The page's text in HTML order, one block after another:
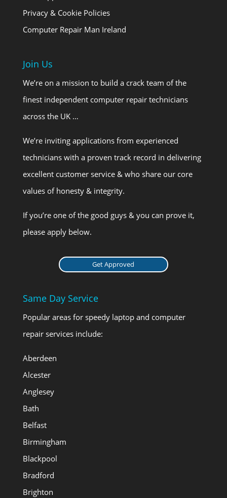
Privacy & Cookie Policies
Computer Repair Man Ireland
Join Us
We’re on a mission to build a crack team of the
finest independent computer repair technicians
across the UK …
We’re inviting applications from experienced
technicians with a proven track record in delivering
excellent customer service & who share our core
values of honesty & integrity.
If you’re one of the good guys & you can prove it,
please apply below.
Get Approved
Same Day Service
Popular areas for speedy laptop and computer
repair services include:
Aberdeen
Alcester
Anglesey
Bath
Belfast
Birmingham
Blackpool
Bradford
Brighton